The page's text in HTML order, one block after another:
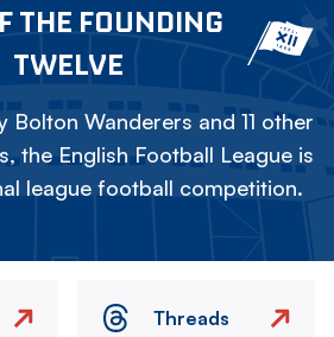
THE FOUNDING
TWELVE
Bolton Wanderers and 11 other
the English Football League is
league football competition.
Threads